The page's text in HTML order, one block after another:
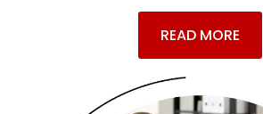
READ MORE